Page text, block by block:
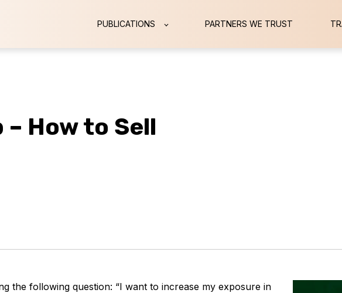
PUBLICATIONS PARTNERS WE TRUST
How to Sell
the following question: “I want to increase my exposure in